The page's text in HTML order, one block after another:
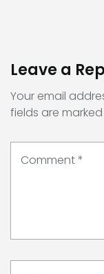
Leave a
Your email
fields are marked
Comment*